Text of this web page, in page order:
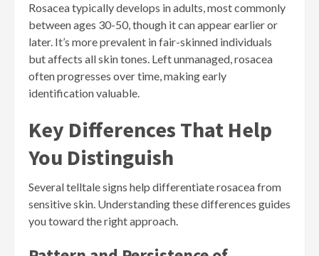
Rosacea typically develops in adults, most commonly
between ages 30-50, though it can appear earlier or
later. It’s more prevalent in fair-skinned individuals
but affects all skin tones. Left unmanaged, rosacea
often progresses over time, making early
identification valuable.
Key Differences That Help
You Distinguish
Several telltale signs help differentiate rosacea from
sensitive skin. Understanding these differences guides
you toward the right approach.